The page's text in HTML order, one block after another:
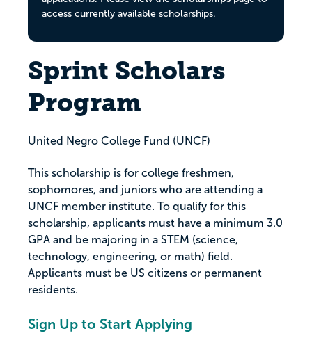
access currently available scholarships.
Sprint Scholars
Program
United Negro College Fund (UNCF)
This scholarship is for college freshmen,
sophomores, and juniors who are attending a
UNCF member institute. To qualify for this
scholarship, applicants must have a minimum 3.0
GPA and be majoring in a STEM (science,
technology, engineering, or math) field.
Applicants must be US citizens or permanent
residents.
Sign Up to Start Applying